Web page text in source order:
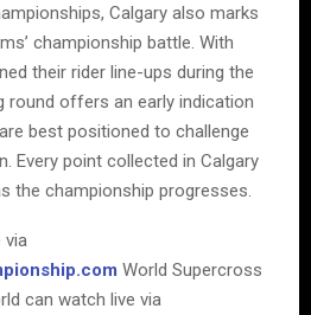
Calgary also marks
championship battle. With
their rider line-ups during the
offers an early indication
best positioned to challenge
Every point collected in Calgary
the championship progresses.
via
World Supercross
can watch live via